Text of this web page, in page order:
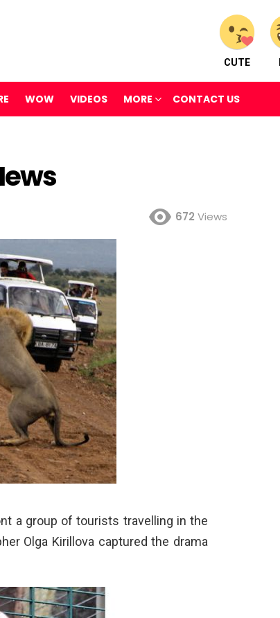
CUTE
WOW VIDEOS MORE CONTACT US
672 Views
a group of tourists travelling in the
Olga Kirillova captured the drama